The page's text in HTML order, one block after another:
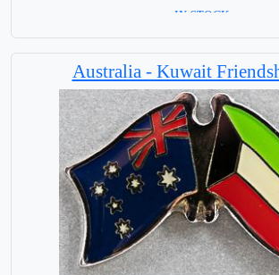
= IN STOCK =
Australia - Kuwait